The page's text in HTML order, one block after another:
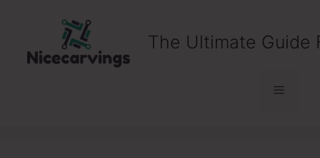
The Ultimate Guide
Menu